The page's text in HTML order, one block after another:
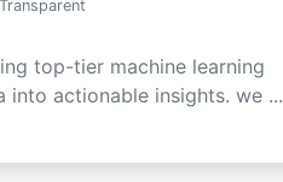
top-tier machine learning
into actionable insights. we ...